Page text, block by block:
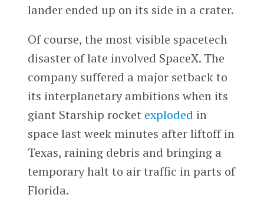
lander ended up on its side in a crater.
Of course, the most visible spacetech
disaster of late involved SpaceX. The
company suffered a major setback to
its interplanetary ambitions when its
giant Starship rocket exploded in
space last week minutes after liftoff in
Texas, raining debris and bringing a
temporary halt to air traffic in parts of
Florida.